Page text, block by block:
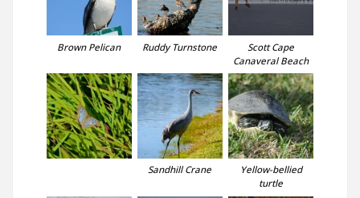
Brown Pelican Ruddy Turnstone
Scott Cape
Canaveral Beach
Sandhill Crane
Yellow-bellied
turtle